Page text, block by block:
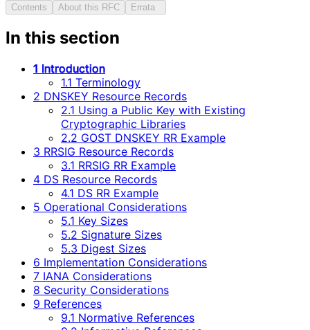
Contents About this RFC Errata
In this section
1 Introduction
1.1 Terminology
2 DNSKEY Resource Records
2.1 Using a Public Key with Existing
Cryptographic Libraries
2.2 GOST DNSKEY RR Example
3 RRSIG Resource Records
3.1 RRSIG RR Example
4 DS Resource Records
4.1 DS RR Example
5 Operational Considerations
5.1 Key Sizes
5.2 Signature Sizes
5.3 Digest Sizes
6 Implementation Considerations
7 IANA Considerations
8 Security Considerations
9 References
9.1 Normative References